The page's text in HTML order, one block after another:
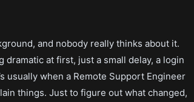
and nobody really thinks about it.
at first, just a small delay, a login
usually when a Remote Support Engineer
things. Just to figure out what changed,